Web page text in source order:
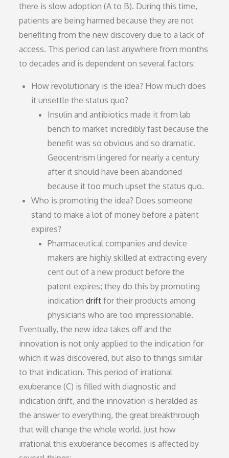
there is slow adoption (A to B). During this time,
patients are being harmed because they are not
benefiting from the new discovery due to a lack of
access. This period can last anywhere from months
to decades and is dependent on several factors:
How revolutionary is the idea? How much does
it unsettle the status quo?
Insulin and antibiotics made it from lab
bench to market incredibly fast because the
benefit was so obvious and so dramatic.
Geocentrism lingered for nearly a century
after it should have been abandoned
because it too much upset the status quo.
Who is promoting the idea? Does someone
stand to make a lot of money before a patent
expires?
Pharmaceutical companies and device
makers are highly skilled at extracting every
cent out of a new product before the
patent expires; they do this by promoting
indicationdrift for their products among
physicians who are too impressionable.
Eventually, the new idea takes off and the
innovation is not only applied to the indication for
which it was discovered, but also to things similar
to that indication. This period of irrational
exuberance (C) is filled with diagnostic and
indication drift, and the innovation is heralded as
the answer to everything, the great breakthrough
that will change the whole world. Just how
irrational this exuberance becomes is affected by